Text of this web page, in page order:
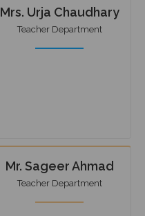
Mrs. Urja Chaudhary
Teacher Department
Mr. Sageer Ahmad
Teacher Department